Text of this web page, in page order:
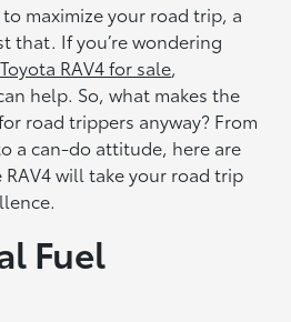
maximize your road trip, a
that. If you’re wondering
RAV4 for sale,
help. So, what makes the
road trippers anyway? From
a can-do attitude, here are
will take your road trip
Fuel